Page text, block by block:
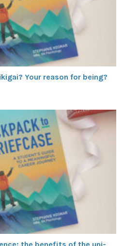
Your reason for being?